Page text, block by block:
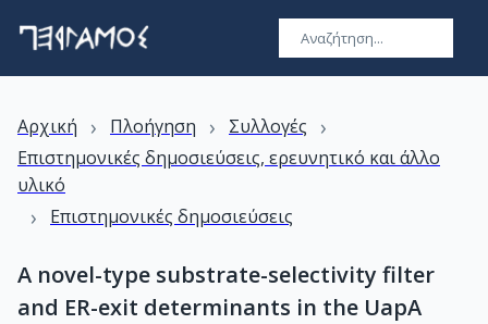
Αρχική › Πλοήγηση › Συλλογές ›
Επιστημονικές δημοσιεύσεις, ερευνητικό και άλλο
υλικό
› Επιστημονικές δημοσιεύσεις
A novel-type substrate-selectivity filter
and ER-exit determinants in the UapA